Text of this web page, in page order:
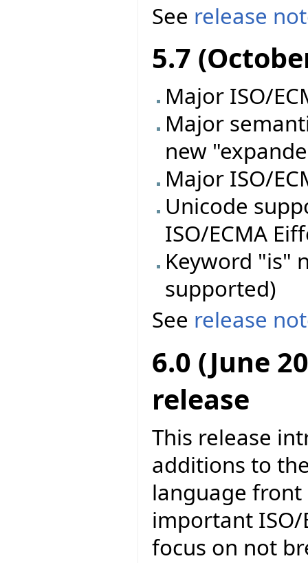
See release
5.7
Major ISO/
Major
new
Major ISO/
Unicode
ISO/ECMA
Keyword "is"
supported)
See release
6.0 (June
release
This release
additions to
language
important ISO/
focus on not